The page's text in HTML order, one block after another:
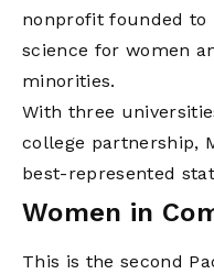
nonprofit founded to
science for women
minorities.
With three
college partnership,
best-represented
Women in
This is the second